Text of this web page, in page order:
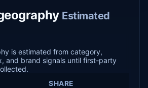
Estimated
is estimated from category,
and brand signals until first-party
SHARE